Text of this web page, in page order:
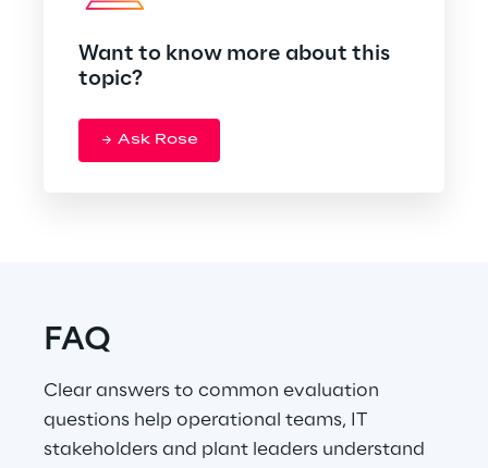
Want to know more about this
topic?
Ask Rose
FAQ
Clear answers to common evaluation
questions help operational teams, IT
stakeholders and plant leaders understand